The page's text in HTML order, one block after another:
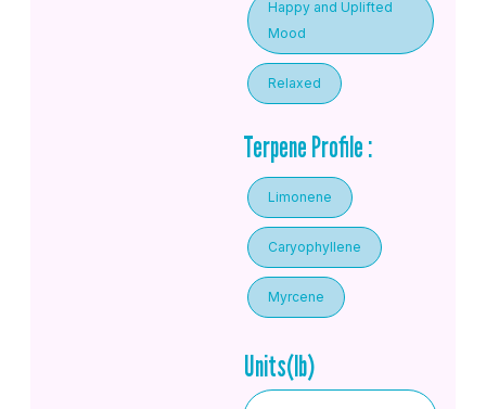
Happy and Uplifted
Mood
Relaxed
Terpene Profile :
Limonene
Caryophyllene
Myrcene
Units(lb)